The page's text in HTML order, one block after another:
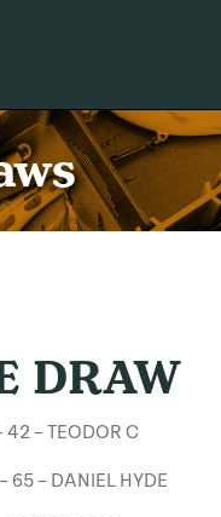
DRAW
42 – TEODOR C
65 – DANIEL HYDE